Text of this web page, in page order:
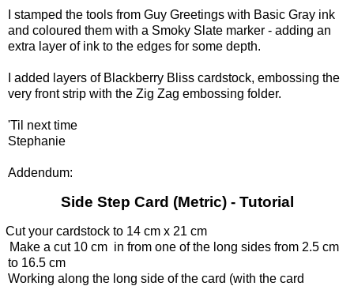
I stamped the tools from Guy Greetings with Basic Gray ink
and coloured them with a Smoky Slate marker - adding an
extra layer of ink to the edges for some depth.
I added layers of Blackberry Bliss cardstock, embossing the
very front strip with the Zig Zag embossing folder.
'Til next time
Stephanie
Addendum:
Side Step Card (Metric) - Tutorial
Cut your cardstock to 14 cm x 21 cm
Make a cut 10 cm in from one of the long sides from 2.5 cm
to 16.5 cm
Working along the long side of the card (with the card